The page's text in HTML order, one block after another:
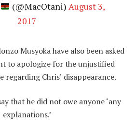
(@MacOtani) August 3,
2017
Musyoka have also been asked
to apologize for the unjustified
regarding Chris’ disappearance.
that he did not owe anyone ‘any
explanations.’